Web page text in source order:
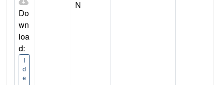
Do
wn
loa
d:
I
d
e
N